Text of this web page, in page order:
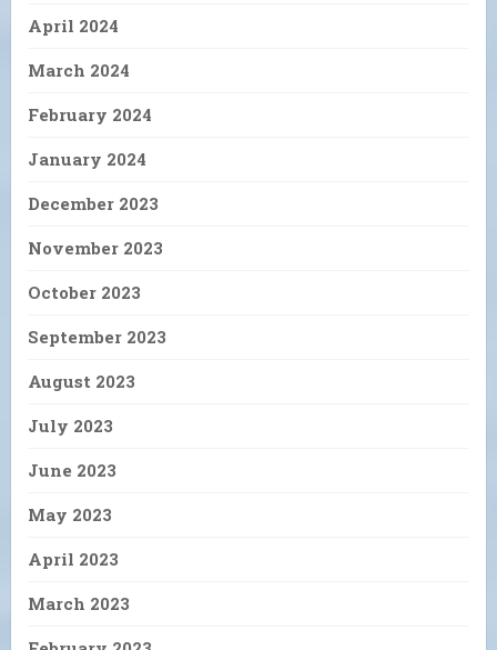
April 2024
March 2024
February 2024
January 2024
December 2023
November 2023
October 2023
September 2023
August 2023
July 2023
June 2023
May 2023
April 2023
March 2023